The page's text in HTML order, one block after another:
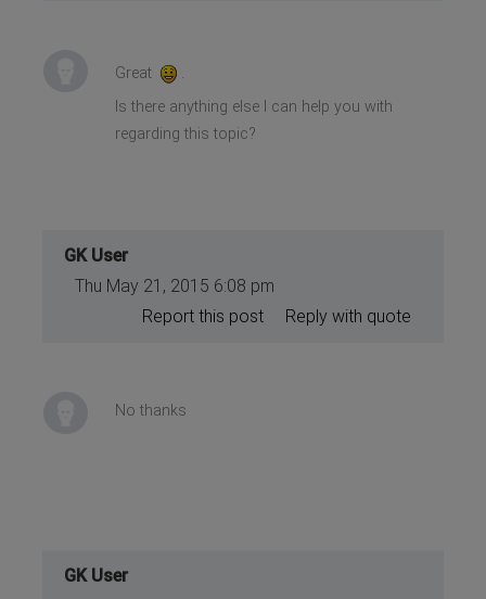
Great
.
Is there anything else I can help you with
regarding this topic?
GK User
Thu May 21, 2015 6:08 pm
Reply with quote
Report this post
No thanks
GK User